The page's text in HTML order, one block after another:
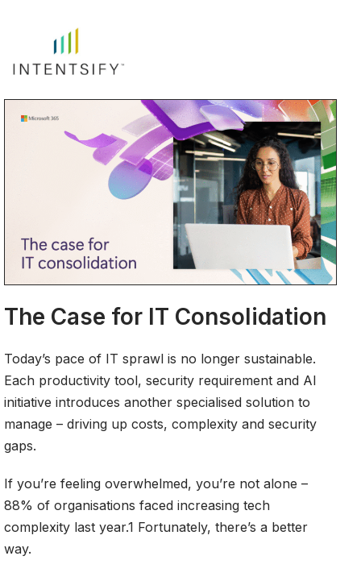
The Case for IT Consolidation
Today’s pace of IT sprawl is no longer sustainable.
Each productivity tool, security requirement and AI
initiative introduces another specialised solution to
manage – driving up costs, complexity and security
gaps.
If you’re feeling overwhelmed, you’re not alone –
88% of organisations faced increasing tech
complexity last year.1 Fortunately, there’s a better
way.